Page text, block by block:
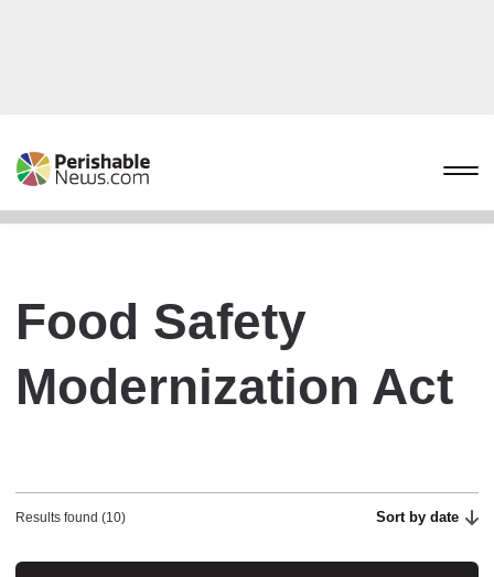
Food Safety
Modernization Act
Results found (10) Sort by date